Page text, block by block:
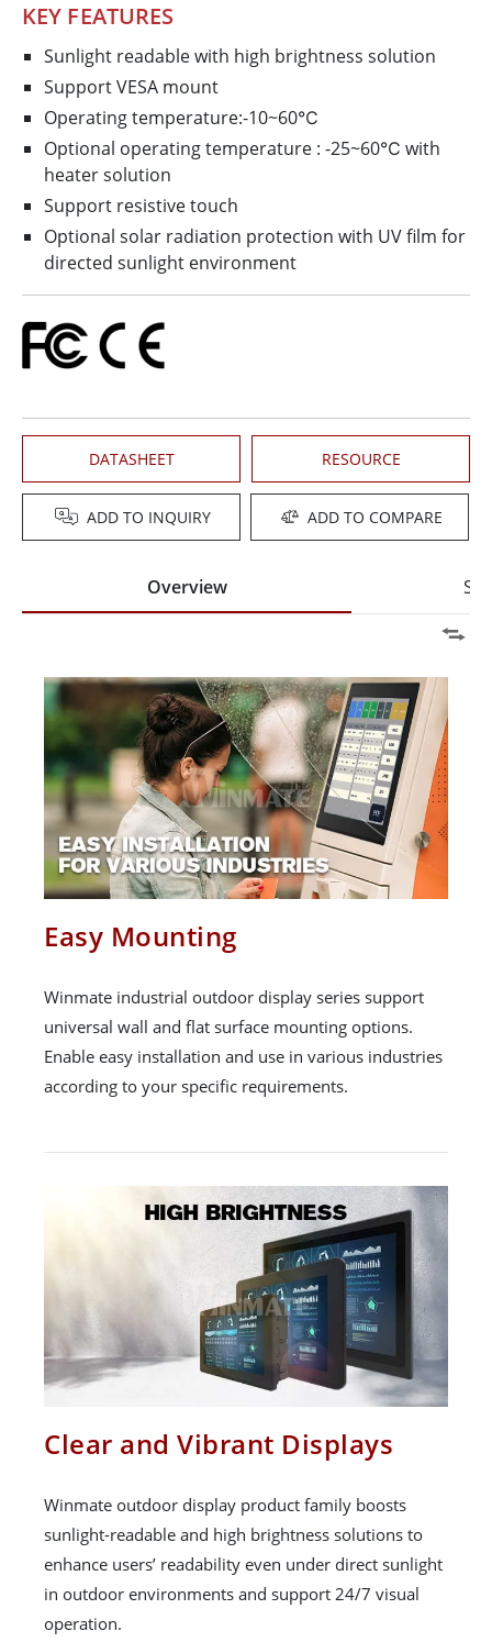
KEY FEATURES
Sunlight readable with high brightness solution
Support VESA mount
Operating temperature:-10~60℃
Optional operating temperature : -25~60℃ with
heater solution
Support resistive touch
Optional solar radiation protection with UV film for
directed sunlight environment
DATASHEET RESOURCE
ADD TO INQUIRY ADD TO COMPARE
Overview
Easy Mounting
Winmate industrial outdoor display series support
universal wall and flat surface mounting options.
Enable easy installation and use in various industries
according to your specific requirements.
Clear and Vibrant Displays
Winmate outdoor display product family boosts
sunlight-readable and high brightness solutions to
enhance users’ readability even under direct sunlight
in outdoor environments and support 24/7 visual
operation.